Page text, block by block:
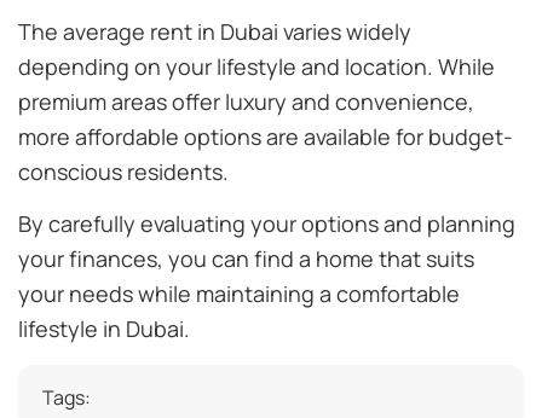
The average rent in Dubai varies widely
depending on your lifestyle and location. While
premium areas offer luxury and convenience,
more affordable options are available for budget-
conscious residents.
By carefully evaluating your options and planning
your finances, you can find a home that suits
your needs while maintaining a comfortable
lifestyle in Dubai.
Tags: